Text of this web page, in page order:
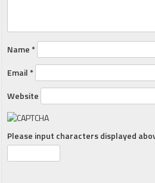
Name *
Email *
Website
Please input characters displayed